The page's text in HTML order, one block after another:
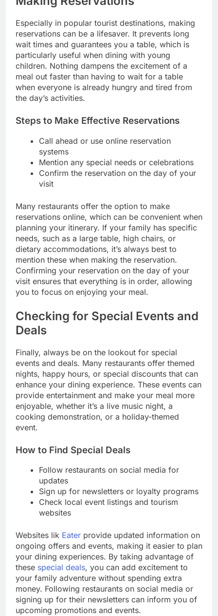
Especially in popular tourist destinations, making
reservations can be a lifesaver. It prevents long
wait times and guarantees you a table, which is
particularly useful when dining with young
children. Nothing dampens the excitement of a
meal out faster than having to wait for a table
when everyone is already hungry and tired from
the day’s activities.
Steps to Make Effective Reservations
Call ahead or use online reservation
systems
Mention any special needs or celebrations
Confirm the reservation on the day of your
visit
Many restaurants offer the option to make
reservations online, which can be convenient when
planning your itinerary. If your family has specific
needs, such as a large table, high chairs, or
dietary accommodations, it’s always best to
mention these when making the reservation.
Confirming your reservation on the day of your
visit ensures that everything is in order, allowing
you to focus on enjoying your meal.
Checking for Special Events and
Deals
Finally, always be on the lookout for special
events and deals. Many restaurants offer themed
nights, happy hours, or special discounts that can
enhance your dining experience. These events can
provide entertainment and make your meal more
enjoyable, whether it’s a live music night, a
cooking demonstration, or a holiday-themed
event.
How to Find Special Deals
Follow restaurants on social media for
updates
Sign up for newsletters or loyalty programs
Check local event listings and tourism
websites
Websites lik Eater provide updated information on
ongoing offers and events, making it easier to plan
your dining experiences. By taking advantage of
these special deals, you can add excitement to
your family adventure without spending extra
money. Following restaurants on social media or
signing up for their newsletters can inform you of
upcoming promotions and events.